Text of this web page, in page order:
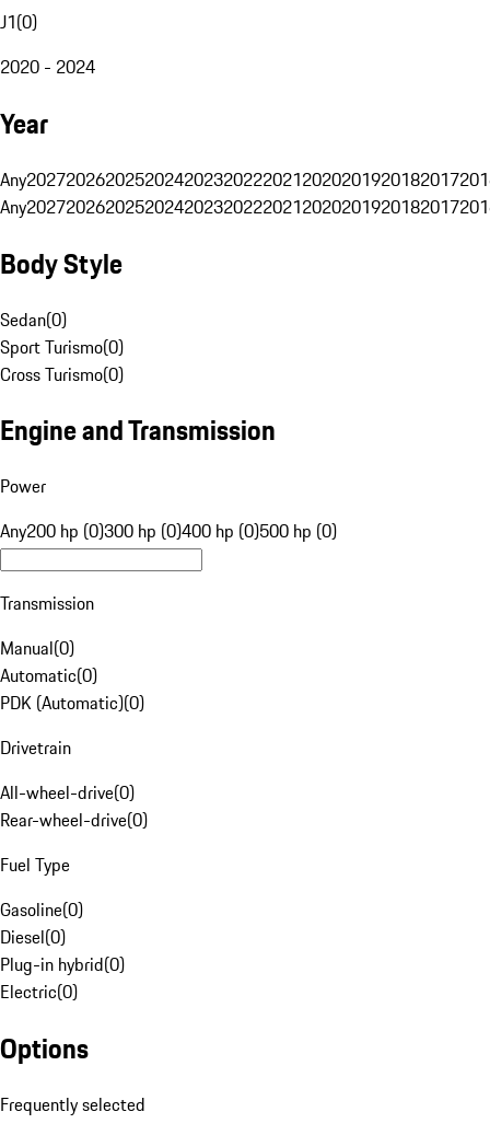
J1(0)
2020 - 2024
Year
Any20272026202520242023202220212020201920182017
Any20272026202520242023202220212020201920182017
Body Style
Sedan(0)
Sport Turismo(0)
Cross Turismo(0)
Engine and Transmission
Power
Any200 hp (0)300 hp (0)400 hp (0)500 hp (0)
Transmission
Manual(0)
Automatic(0)
PDK (Automatic)(0)
Drivetrain
All-wheel-drive(0)
Rear-wheel-drive(0)
Fuel Type
Gasoline(0)
Diesel(0)
Plug-in hybrid(0)
Electric(0)
Options
Frequently selected